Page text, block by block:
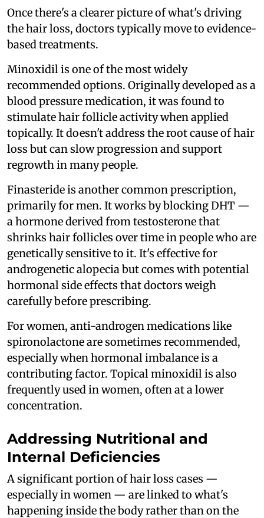
Once there's a clearer picture of what's driving
the hair loss, doctors typically move to evidence-
based treatments.
Minoxidil is one of the most widely
recommended options. Originally developed as a
blood pressure medication, it was found to
stimulate hair follicle activity when applied
topically. It doesn't address the root cause of hair
loss but can slow progression and support
regrowth in many people.
Finasteride is another common prescription,
primarily for men. It works by blocking DHT —
a hormone derived from testosterone that
shrinks hair follicles over time in people who are
genetically sensitive to it. It's effective for
androgenetic alopecia but comes with potential
hormonal side effects that doctors weigh
carefully before prescribing.
For women, anti-androgen medications like
spironolactone are sometimes recommended,
especially when hormonal imbalance is a
contributing factor. Topical minoxidil is also
frequently used in women, often at a lower
concentration.
Addressing Nutritional and
Internal Deficiencies
A significant portion of hair loss cases —
especially in women — are linked to what's
happening inside the body rather than on the